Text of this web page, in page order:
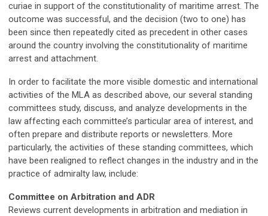
curiae in support of the constitutionality of maritime arrest. The
outcome was successful, and the decision (two to one) has
been since then repeatedly cited as precedent in other cases
around the country involving the constitutionality of maritime
arrest and attachment.
In order to facilitate the more visible domestic and international
activities of the MLA as described above, our several standing
committees study, discuss, and analyze developments in the
law affecting each committee’s particular area of interest, and
often prepare and distribute reports or newsletters. More
particularly, the activities of these standing committees, which
have been realigned to reflect changes in the industry and in the
practice of admiralty law, include:
Committee on Arbitration and ADR
Reviews current developments in arbitration and mediation in